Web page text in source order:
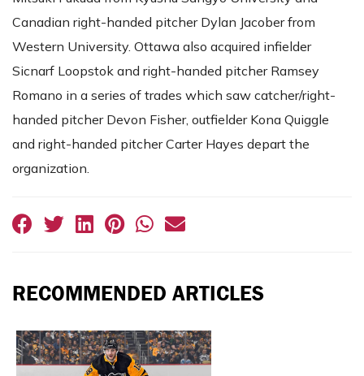
Canadian right-handed pitcher Dylan Jacober from
Western University. Ottawa also acquired infielder
Sicnarf Loopstok and right-handed pitcher Ramsey
Romano in a series of trades which saw catcher/right-
handed pitcher Devon Fisher, outfielder Kona Quiggle
and right-handed pitcher Carter Hayes depart the
organization.
RECOMMENDED ARTICLES